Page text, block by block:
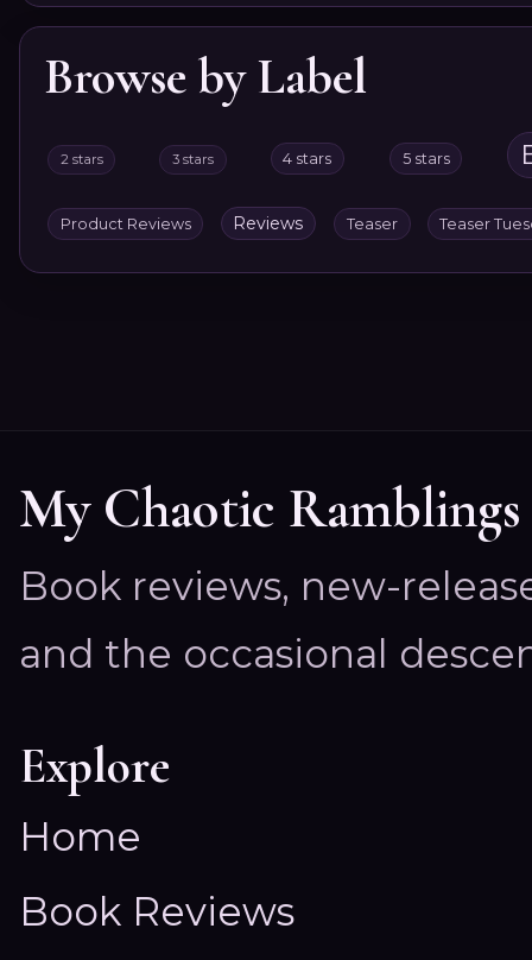
Browse by Label
2 stars 3 stars 4 stars 5 stars
Product Reviews Reviews Teaser Teaser
My Chaotic Ramblings
Book reviews, new-
and the occasional
Explore
Home
Book Reviews